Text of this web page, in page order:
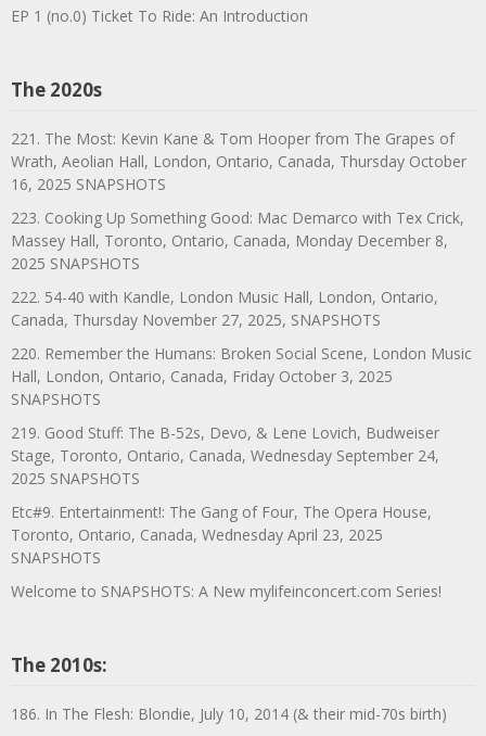
EP 1 (no.0) Ticket To Ride: An Introduction
The 2020s
221. The Most: Kevin Kane & Tom Hooper from The Grapes of
Wrath, Aeolian Hall, London, Ontario, Canada, Thursday October
16, 2025 SNAPSHOTS
223. Cooking Up Something Good: Mac Demarco with Tex Crick,
Massey Hall, Toronto, Ontario, Canada, Monday December 8,
2025 SNAPSHOTS
222. 54-40 with Kandle, London Music Hall, London, Ontario,
Canada, Thursday November 27, 2025, SNAPSHOTS
220. Remember the Humans: Broken Social Scene, London Music
Hall, London, Ontario, Canada, Friday October 3, 2025
SNAPSHOTS
219. Good Stuff: The B-52s, Devo, & Lene Lovich, Budweiser
Stage, Toronto, Ontario, Canada, Wednesday September 24,
2025 SNAPSHOTS
Etc#9. Entertainment!: The Gang of Four, The Opera House,
Toronto, Ontario, Canada, Wednesday April 23, 2025
SNAPSHOTS
Welcome to SNAPSHOTS: A New mylifeinconcert.com Series!
The 2010s:
186. In The Flesh: Blondie, July 10, 2014 (& their mid-70s birth)